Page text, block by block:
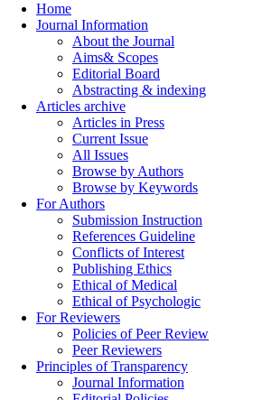
Home
Journal Information
About the Journal
Aims& Scopes
Editorial Board
Abstracting & indexing
Articles archive
Articles in Press
Current Issue
All Issues
Browse by Authors
Browse by Keywords
For Authors
Submission Instruction
References Guideline
Conflicts of Interest
Publishing Ethics
Ethical of Medical
Ethical of Psychologic
For Reviewers
Policies of Peer Review
Peer Reviewers
Principles of Transparency
Journal Information